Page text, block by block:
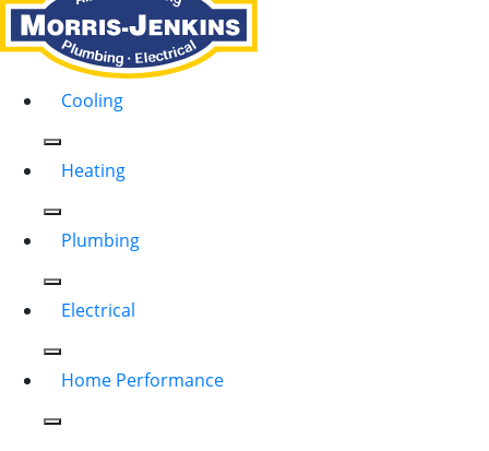
Cooling
Heating
Plumbing
Electrical
Home Performance